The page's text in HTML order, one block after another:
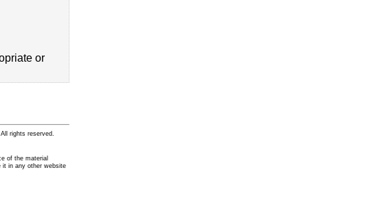
or
rights reserved.
of the material
it in any other website